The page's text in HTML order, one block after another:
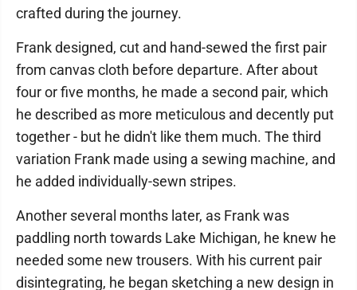
crafted during the journey.
Frank designed, cut and hand-sewed the first pair
from canvas cloth before departure. After about
four or five months, he made a second pair, which
he described as more meticulous and decently put
together - but he didn't like them much. The third
variation Frank made using a sewing machine, and
he added individually-sewn stripes.
Another several months later, as Frank was
paddling north towards Lake Michigan, he knew he
needed some new trousers. With his current pair
disintegrating, he began sketching a new design in